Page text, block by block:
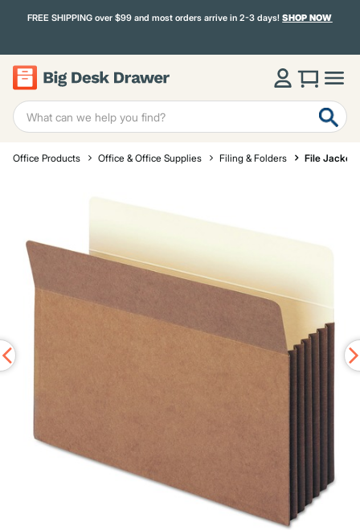
FREE SHIPPING over $99 and most orders arrive in 2-3 days!SHOP NOW
Office Products Office & Office Supplies Filing & Folders File